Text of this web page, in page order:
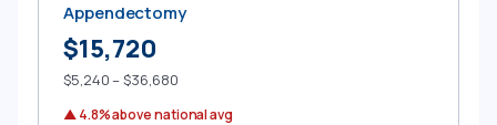
Appendectomy
$15,720
$5,240 – $36,680
▲ 4.8% above national avg